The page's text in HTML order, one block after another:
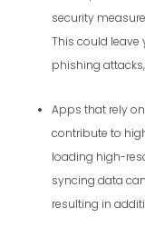
security
This could leave
phishing
Apps that rely
contribute to
loading high-
syncing data
resulting in